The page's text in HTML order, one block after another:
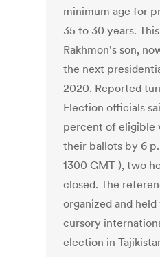
minimum age for
35 to 30 years.
Rakhmon's son,
the next
2020. Reported
Election officials
percent of eligible
their ballots by 6
1300 GMT ), two
closed. The
organized and
cursory
election in